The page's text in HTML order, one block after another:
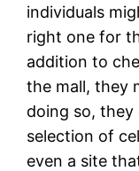
individuals
right one for
addition to
the mall, they
doing so,
selection of
even a site